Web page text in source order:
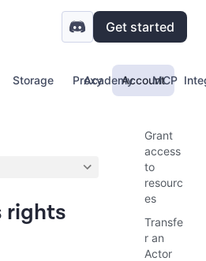
Get started
Storage Proxy Account
Academy MCP
rights
Grant
access
to
resourc
es
Transfe
r an
Actor